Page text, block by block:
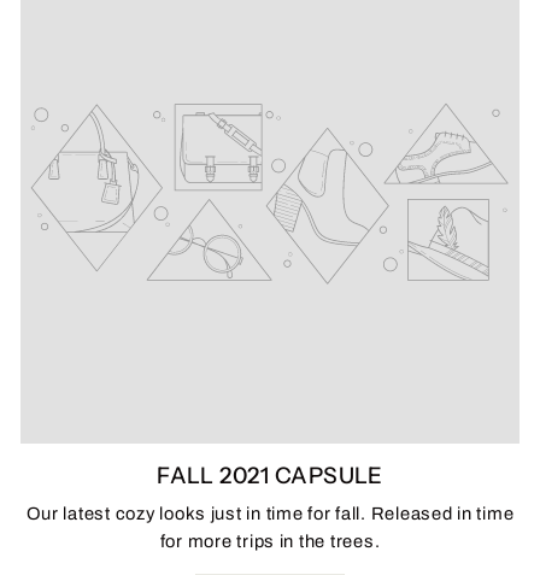
FALL 2021 CAPSULE
Our latest cozy looks just in time for fall. Released in time
for more trips in the trees.